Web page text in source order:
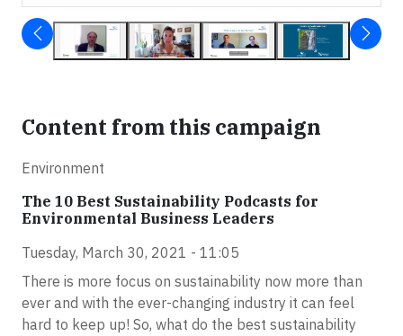
Content from this campaign
Environment
The 10 Best Sustainability Podcasts for
Environmental Business Leaders
Tuesday, March 30, 2021 - 11:05
There is more focus on sustainability now more than
ever and with the ever-changing industry it can feel
hard to keep up! So, what do the best sustainability